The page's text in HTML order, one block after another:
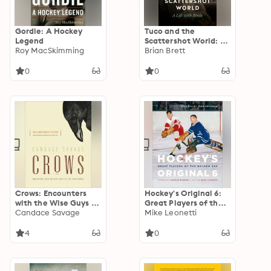
Gordie: A Hockey
Legend
Roy MacSkimming
0
Tuco and the
Scattershot World: A
Life with Birds
Brian Brett
0
Crows: Encounters
with the Wise Guys of
the Avian World
Candace Savage
4
Hockey's Original 6:
Great Players of the
Golden Era
Mike Leonetti
0